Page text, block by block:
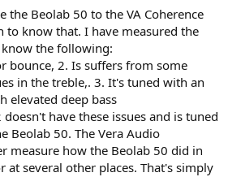
cardioid dispersion speaker]".
works. You made a claim. Burden of proof
reasonable documentation and data.
the Beolab 50 to the VA Coherence
to know that. I have measured the
the following:
bounce, 2. Is suffers from some
in the treble,. 3. It's tuned with an
elevated deep bass
doesn't have these issues and is tuned
Beolab 50. The Vera Audio
measure how the Beolab 50 did in
several other places. That's simply